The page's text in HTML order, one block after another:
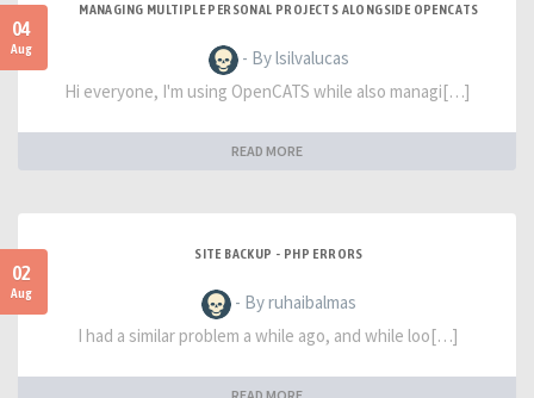
04
Aug
MANAGING MULTIPLE PERSONAL PROJECTS ALONGSIDE OPENCATS
- By lsilvalucas
Hi everyone, I'm using OpenCATS while also managi[…]
READ MORE
02
Aug
SITE BACKUP - PHP ERRORS
- By ruhaibalmas
I had a similar problem a while ago, and while loo[…]